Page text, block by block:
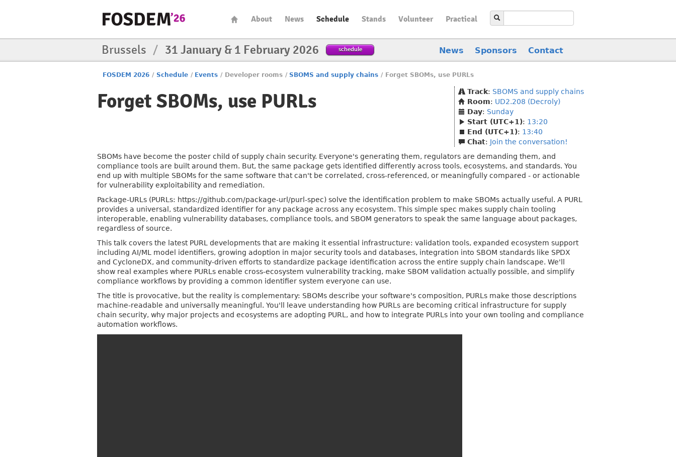
About News Schedule Stands Volunteer Practical
Brussels / 31 January & 1 February 2026 schedule News Sponsors Contact
FOSDEM 2026 / Schedule / Events / Developer rooms / SBOMS and supply chains / Forget SBOMs, use PURLs
Forget SBOMs, use PURLs Track: SBOMS and supply chains
Room: UD2.208 (Decroly)
Day: Sunday
Start (UTC+1): 13:20
End (UTC+1): 13:40
Chat: Join the conversation!
SBOMs have become the poster child of supply chain security. Everyone's generating them, regulators are demanding them, and
compliance tools are built around them. But, the same package gets identified differently across tools, ecosystems, and standards. You
end up with multiple SBOMs for the same software that can't be correlated, cross-referenced, or meaningfully compared - or actionable
for vulnerability exploitability and remediation.
Package-URLs (PURLs: https://github.com/package-url/purl-spec) solve the identification problem to make SBOMs actually useful. A PURL
provides a universal, standardized identifier for any package across any ecosystem. This simple spec makes supply chain tooling
interoperable, enabling vulnerability databases, compliance tools, and SBOM generators to speak the same language about packages,
regardless of source.
This talk covers the latest PURL developments that are making it essential infrastructure: validation tools, expanded ecosystem support
including AI/ML model identifiers, growing adoption in major security tools and databases, integration into SBOM standards like SPDX
and CycloneDX, and community-driven efforts to standardize package identification across the entire supply chain landscape. We'll
show real examples where PURLs enable cross-ecosystem vulnerability tracking, make SBOM validation actually possible, and simplify
compliance workflows by providing a common identifier system everyone can use.
The title is provocative, but the reality is complementary: SBOMs describe your software's composition, PURLs make those descriptions
machine-readable and universally meaningful. You'll leave understanding how PURLs are becoming critical infrastructure for supply
chain security, why major projects and ecosystems are adopting PURL, and how to integrate PURLs into your own tooling and compliance
automation workflows.